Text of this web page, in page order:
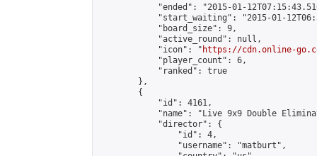
"ended": "2015-01-
"start_waiting": "2015-01-
            "board_size": 9,
            "active_round": null,
            "icon": "
https://cdn.online-
            "player_count": 6,
            "ranked": true
        },
        {
            "id": 4161,
"name": "Live 9x9 Double
            "director": {
                "id": 4,
                "username": "matburt",